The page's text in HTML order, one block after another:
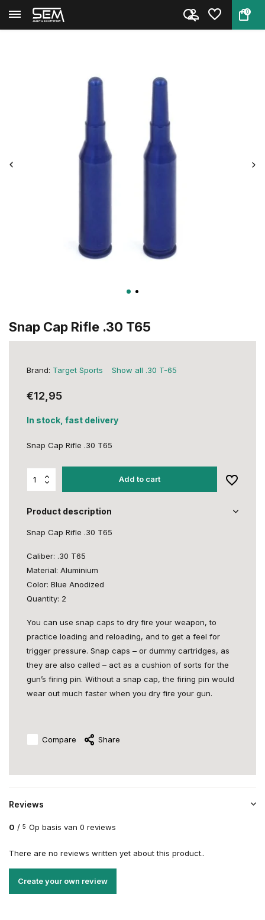
0
Back Home
Snap Cap Rifle .30 T65
Brand: Target Sports Show all .30 T-65
€12,95
In stock, fast delivery
Snap Cap Rifle .30 T65
Add to cart
Product description
Snap Cap Rifle .30 T65
Caliber: .30 T65
Material: Aluminium
Color: Blue Anodized
Quantity: 2
You can use snap caps to dry fire your weapon, to
practice loading and reloading, and to get a feel for
trigger pressure. Snap caps – or dummy cartridges, as
they are also called – act as a cushion of sorts for the
gun’s firing pin. Without a snap cap, the firing pin would
wear out much faster when you dry fire your gun.
Compare Share
Reviews
0 / 5 Op basis van 0 reviews
There are no reviews written yet about this product..
Create your own review